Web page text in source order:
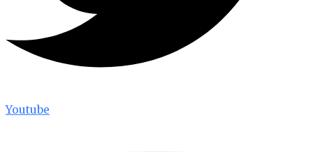
Youtube